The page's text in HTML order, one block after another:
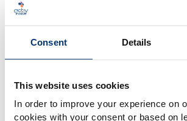
Consent Details
This website uses cookies
In order to improve your experience on
cookies with your consent or based on